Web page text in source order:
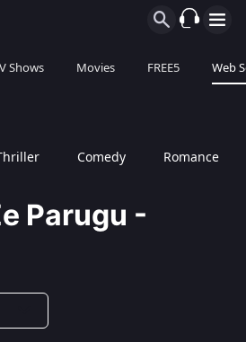
Shows Movies FREE5 Web
Comedy Romance
Parugu -